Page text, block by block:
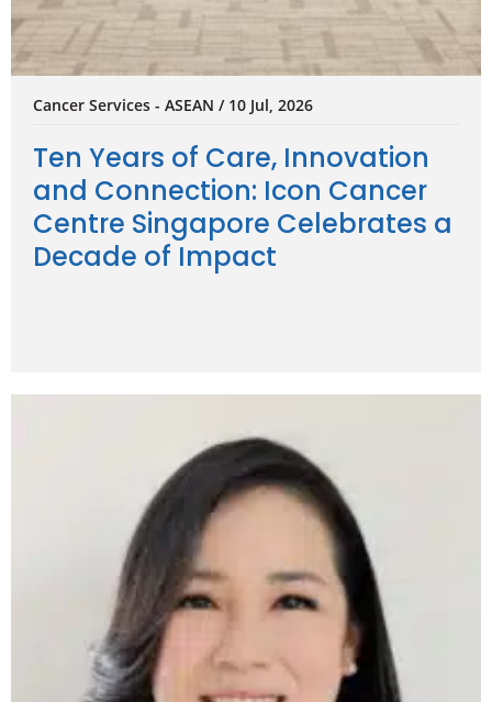
Cancer Services - ASEAN / 10 Jul, 2026
Ten Years of Care, Innovation
and Connection: Icon Cancer
Centre Singapore Celebrates a
Decade of Impact